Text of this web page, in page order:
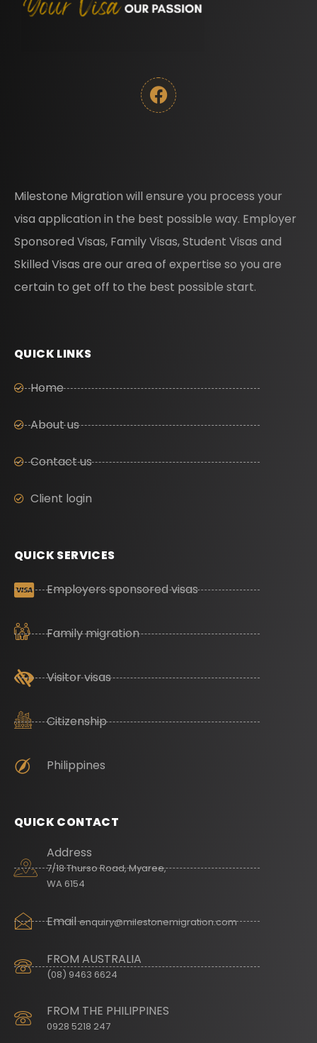
Milestone Migration will ensure you process your
visa application in the best possible way. Employer
Sponsored Visas, Family Visas, Student Visas and
Skilled Visas are our area of expertise so you are
certain to get off to the best possible start.
QUICK LINKS
Home
About us
Contact us
Client login
QUICK SERVICES
Employers sponsored visas
Family migration
Visitor visas
Citizenship
Philippines
QUICK CONTACT
Address
7/18 Thurso Road, Myaree,
WA 6154
Emailenquiry@milestonemigration.com
FROM AUSTRALIA
(08) 9463 6624
FROM THE PHILIPPINES
0928 5218 247